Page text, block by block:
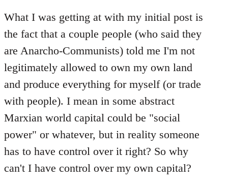
What I was getting at with my initial post is
the fact that a couple people (who said they
are Anarcho-Communists) told me I'm not
legitimately allowed to own my own land
and produce everything for myself (or trade
with people). I mean in some abstract
Marxian world capital could be "social
power" or whatever, but in reality someone
has to have control over it right? So why
can't I have control over my own capital?